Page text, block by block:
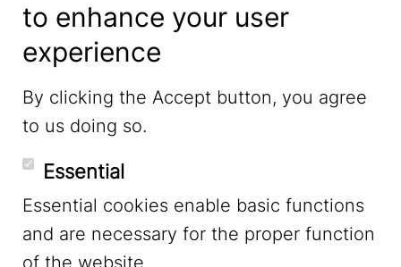
LinkedIn
YouTube
Mastodon
to enhance your user
experience
By clicking the Accept button, you agree
to us doing so.
Essential
Essential cookies enable basic functions
and are necessary for the proper function
of the website.